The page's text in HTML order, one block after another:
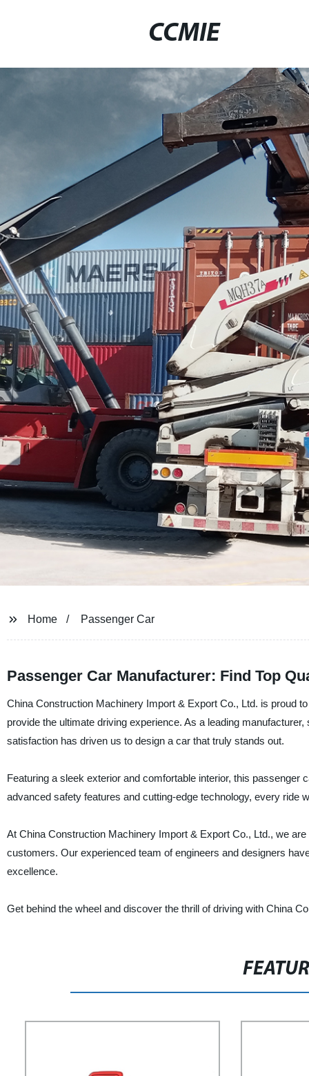
CCMIE
Home Passenger Car
Passenger Car Manufacturer: Find Top
China Construction Machinery Import & Export Co., Ltd. is proud
provide the ultimate driving experience. As a leading
satisfaction has driven us to design a car that truly stands out.
Featuring a sleek exterior and comfortable interior, this
advanced safety features and cutting-edge technology, every ride
At China Construction Machinery Import & Export Co., Ltd., we
customers. Our experienced team of engineers and designers
excellence.
Get behind the wheel and discover the thrill of driving with China